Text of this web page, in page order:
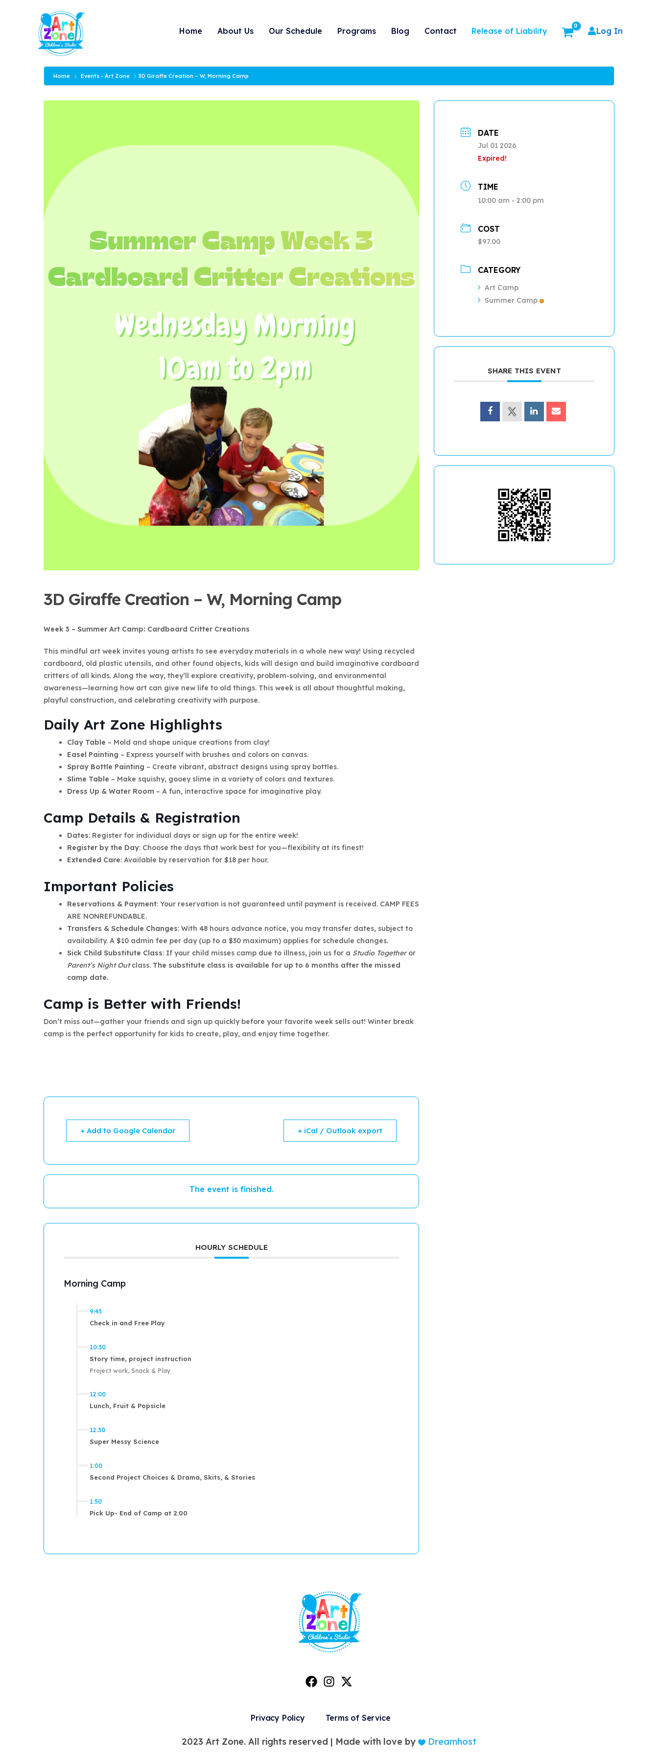
Home About Us Our Schedule Programs Blog Contact Release of Liability Log In
Home Events - Art Zone 3D Giraffe Creation – W, Morning Camp
3D Giraffe Creation – W, Morning Camp
Week 3 – Summer Art Camp: Cardboard Critter Creations
This mindful art week invites young artists to see everyday materials in a whole new way! Using recycled
cardboard, old plastic utensils, and other found objects, kids will design and build imaginative cardboard
critters of all kinds. Along the way, they’ll explore creativity, problem-solving, and environmental
awareness—learning how art can give new life to old things. This week is all about thoughtful making,
playful construction, and celebrating creativity with purpose.
Daily Art Zone Highlights
Clay Table – Mold and shape unique creations from clay!
Easel Painting – Express yourself with brushes and colors on canvas.
Spray Bottle Painting – Create vibrant, abstract designs using spray bottles.
Slime Table – Make squishy, gooey slime in a variety of colors and textures.
Dress Up & Water Room – A fun, interactive space for imaginative play.
Camp Details & Registration
Dates: Register for individual days or sign up for the entire week!
Register by the Day: Choose the days that work best for you—flexibility at its finest!
Extended Care: Available by reservation for $18 per hour.
Important Policies
Reservations & Payment: Your reservation is not guaranteed until payment is received. CAMP FEES
ARE NONREFUNDABLE.
Transfers & Schedule Changes: With 48 hours advance notice, you may transfer dates, subject to
availability. A $10 admin fee per day (up to a $30 maximum) applies for schedule changes.
Sick Child Substitute Class: If your child misses camp due to illness, join us for a Studio Togetheror
Parent’s Night Outclass. The substitute class is available for up to 6 months after the missed
camp date.
Camp is Better with Friends!
Don’t miss out—gather your friends and sign up quickly before your favorite week sells out! Winter break
camp is the perfect opportunity for kids to create, play, and enjoy time together.
+ Add to Google Calendar + iCal / Outlook export
The event is finished.
HOURLY SCHEDULE
Morning Camp
9:45
Check in and Free Play
10:30
Story time, project instruction
Project work, Snack & Play
12:00
Lunch, Fruit & Popsicle
12:30
Super Messy Science
1:00
Second Project Choices & Drama, Skits, & Stories
1:50
Pick Up- End of Camp at 2:00
DATE
Jul 01 2026
Expired!
TIME
10:00 am - 2:00 pm
COST
$97.00
CATEGORY
Art Camp
Summer Camp
SHARE THIS EVENT
Privacy Policy Terms of Service
2023 Art Zone. All rights reserved | Made with love by Dreamhost